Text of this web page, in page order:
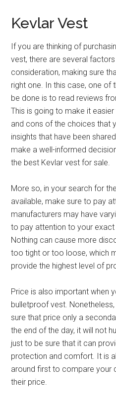
Kevlar Vest
If you are thinking of
vest, there are several
consideration, making sure
right one. In this case, one of
be done is to read reviews
This is going to make it
and cons of the choices that
insights that have been
make a well-informed
the best Kevlar vest for sale.
More so, in your search for
available, make sure to pay
manufacturers may have
to pay attention to your exact
Nothing can cause more
too tight or too loose, which
provide the highest level of
Price is also important when
bulletproof vest.
sure that price only a
the end of the day, it will not
just to be sure that it can
protection and comfort. It is
around first to compare your
their price.